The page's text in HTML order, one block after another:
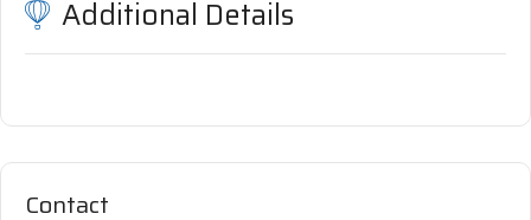
Additional Details
Contact